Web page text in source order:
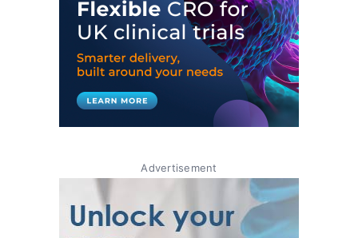
Advertisement